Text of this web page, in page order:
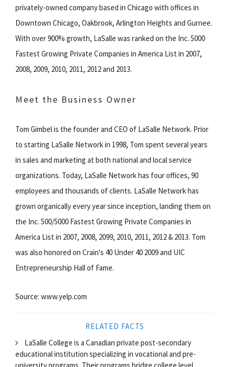
privately-owned company based in Chicago with offices in
Downtown Chicago, Oakbrook, Arlington Heights and Gurnee.
With over 900% growth, LaSalle was ranked on the Inc. 5000
Fastest Growing Private Companies in America List in 2007,
2008, 2009, 2010, 2011, 2012 and 2013.
Meet the Business Owner
Tom Gimbel is the founder and CEO of LaSalle Network. Prior
to starting LaSalle Network in 1998, Tom spent several years
in sales and marketing at both national and local service
organizations. Today, LaSalle Network has four offices, 90
employees and thousands of clients. LaSalle Network has
grown organically every year since inception, landing them on
the Inc. 500/5000 Fastest Growing Private Companies in
America List in 2007, 2008, 2099, 2010, 2011, 2012 & 2013. Tom
was also honored on Crain's 40 Under 40 2009 and UIC
Entrepreneurship Hall of Fame.
Source: www.yelp.com
RELATED FACTS
LaSalle College is a Canadian private post-secondary
educational institution specializing in vocational and pre-